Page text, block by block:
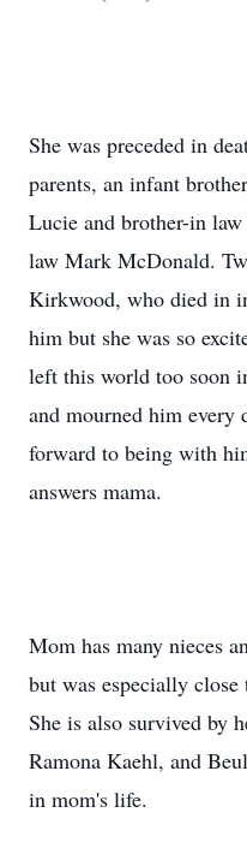
She was preceded in
parents, an infant
Lucie and brother-in
law Mark McDonald.
Kirkwood, who died in
him but she was so
left this world too soon
and mourned him every
forward to being with
answers mama.
Mom has many nieces
but was especially
She is also survived by
Ramona Kaehl, and
in mom's life.